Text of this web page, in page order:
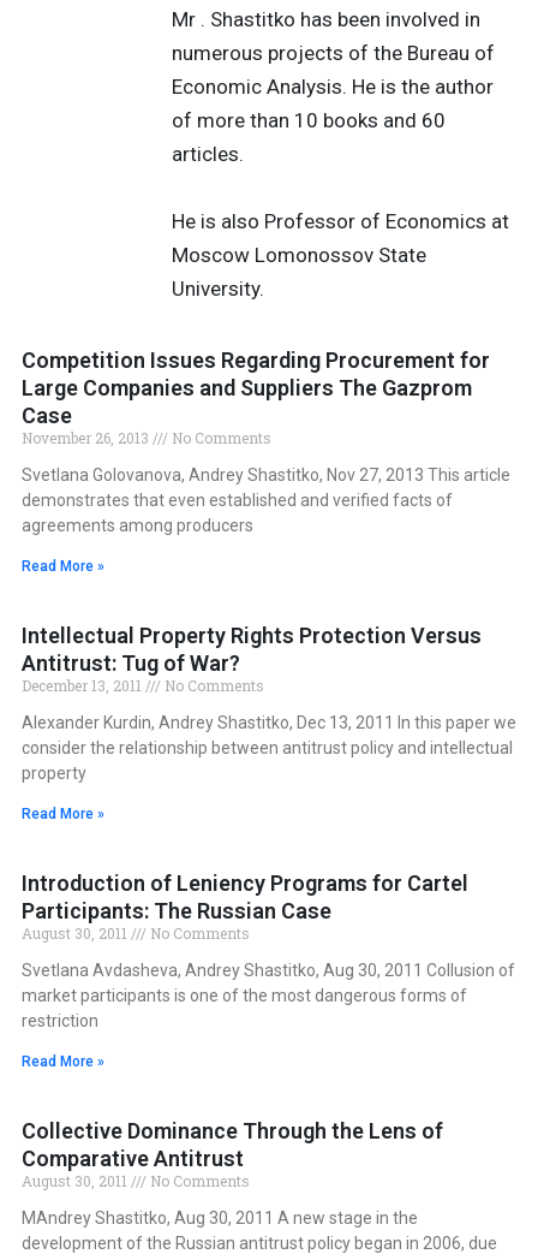
Mr . Shastitko has been involved in
numerous projects of the Bureau of
Economic Analysis. He is the author
of more than 10 books and 60
articles.
He is also Professor of Economics at
Moscow Lomonossov State
University.
Competition Issues Regarding Procurement for
Large Companies and Suppliers The Gazprom
Case
November 26, 2013
No Comments
Svetlana Golovanova, Andrey Shastitko, Nov 27, 2013 This article
demonstrates that even established and verified facts of
agreements among producers
Read More »
Intellectual Property Rights Protection Versus
Antitrust: Tug of War?
December 13, 2011
No Comments
Alexander Kurdin, Andrey Shastitko, Dec 13, 2011 In this paper we
consider the relationship between antitrust policy and intellectual
property
Read More »
Introduction of Leniency Programs for Cartel
Participants: The Russian Case
August 30, 2011
No Comments
Svetlana Avdasheva, Andrey Shastitko, Aug 30, 2011 Collusion of
market participants is one of the most dangerous forms of
restriction
Read More »
Collective Dominance Through the Lens of
Comparative Antitrust
August 30, 2011
No Comments
MAndrey Shastitko, Aug 30, 2011 A new stage in the
development of the Russian antitrust policy began in 2006, due